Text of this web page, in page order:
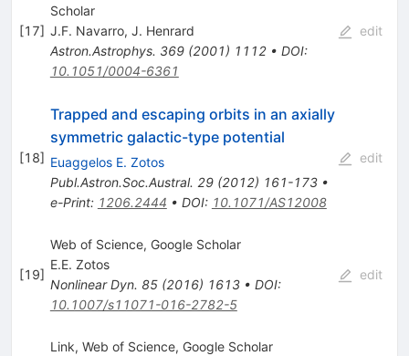
[17]
Scholar
J.F. Navarro, J. Henrard
Astron.Astrophys. 369(2001) 1112• DOI:
10.1051/0004-6361
edit
[18]
Trapped and escaping orbits in an axially
symmetric galactic-type potential
Euaggelos E. Zotos
Publ.Astron.Soc.Austral. 29(2012) 161-173•
e-Print: 1206.2444 • DOI: 10.1071/AS12008
edit
[19]
Web of Science, Google Scholar
E.E. Zotos
Nonlinear Dyn. 85(2016) 1613• DOI:
10.1007/s11071-016-2782-5
edit
Link, Web of Science, Google Scholar